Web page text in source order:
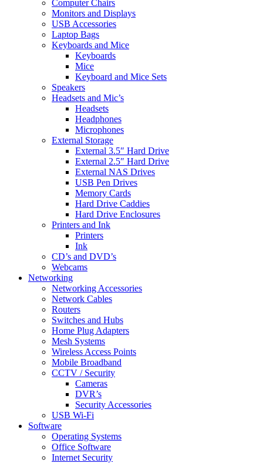
Computer Chairs
Monitors and Displays
USB Accessories
Laptop Bags
Keyboards and Mice
Keyboards
Mice
Keyboard and Mice Sets
Speakers
Headsets and Mic’s
Headsets
Headphones
Microphones
External Storage
External 3.5″ Hard Drive
External 2.5″ Hard Drive
External NAS Drives
USB Pen Drives
Memory Cards
Hard Drive Caddies
Hard Drive Enclosures
Printers and Ink
Printers
Ink
CD’s and DVD’s
Webcams
Networking
Networking Accessories
Network Cables
Routers
Switches and Hubs
Home Plug Adapters
Mesh Systems
Wireless Access Points
Mobile Broadband
CCTV / Security
Cameras
DVR’s
Security Accessories
USB Wi-Fi
Software
Operating Systems
Office Software
Internet Security